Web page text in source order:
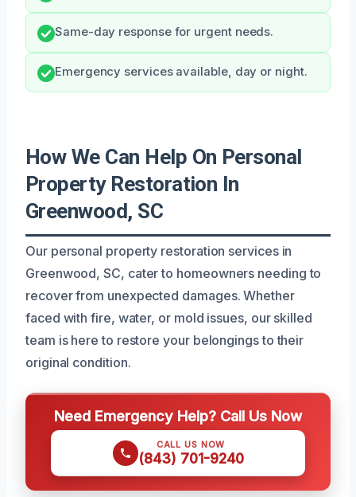
Same-day response for urgent needs.
Emergency services available, day or night.
How We Can Help On Personal
Property Restoration In
Greenwood, SC
Our personal property restoration services in
Greenwood, SC, cater to homeowners needing to
recover from unexpected damages. Whether
faced with fire, water, or mold issues, our skilled
team is here to restore your belongings to their
original condition.
Need Emergency Help? Call Us Now
CALL US NOW
(843) 701-9240